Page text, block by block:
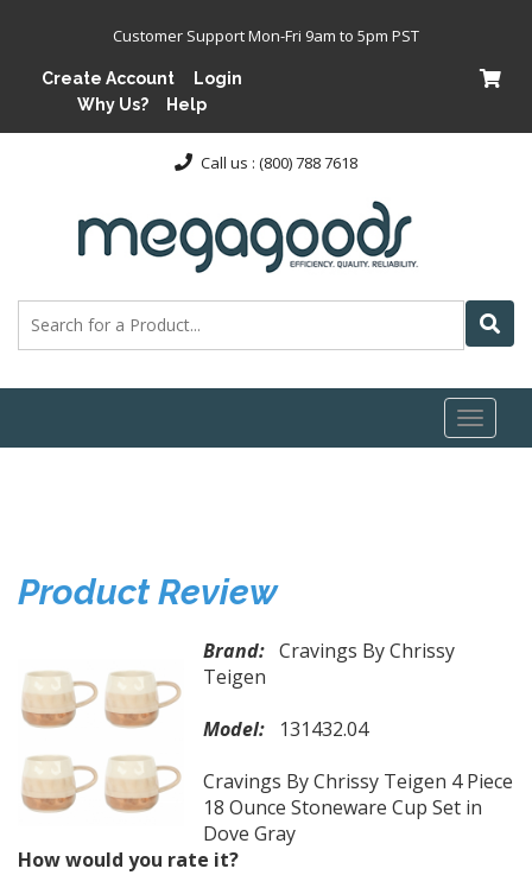
Customer Support Mon-Fri 9am to 5pm PST
Create Account
Login
Why Us?
Help
Call us : (800) 788 7618
Toggle
Product Review
Brand: Cravings By Chrissy
Teigen
Model: 131432.04
Cravings By Chrissy Teigen 4 Piece
18 Ounce Stoneware Cup Set in
Dove Gray
How would you rate it?